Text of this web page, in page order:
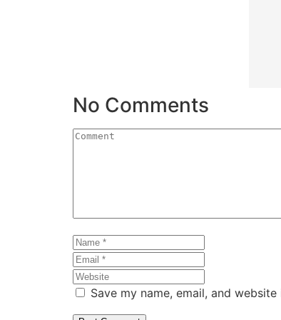
No Comments
Save my name, email, and